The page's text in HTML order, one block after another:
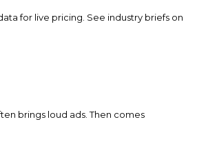
for live pricing. See industry briefs on
brings loud ads. Then comes